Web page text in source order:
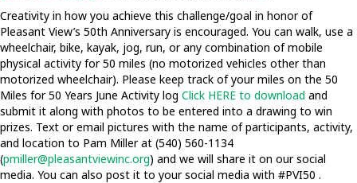
Creativity in how you achieve this challenge/goal in honor of
Pleasant View’s 50th Anniversary is encouraged. You can walk, use a
wheelchair, bike, kayak, jog, run, or any combination of mobile
physical activity for 50 miles (no motorized vehicles other than
motorized wheelchair). Please keep track of your miles on the 50
Miles for 50 Years June Activity log Click HERE to download and
submit it along with photos to be entered into a drawing to win
prizes. Text or email pictures with the name of participants, activity,
and location to Pam Miller at (540) 560-1134
(pmiller@pleasantviewinc.org) and we will share it on our social
media. You can also post it to your social media with #PVI50 .